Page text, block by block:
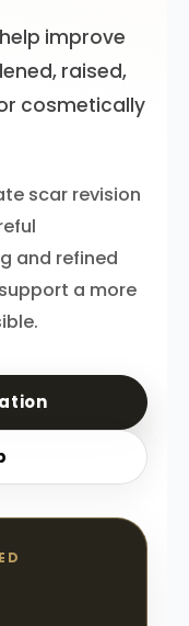
improve
raised,
cosmetically
scar revision
and refined
a more